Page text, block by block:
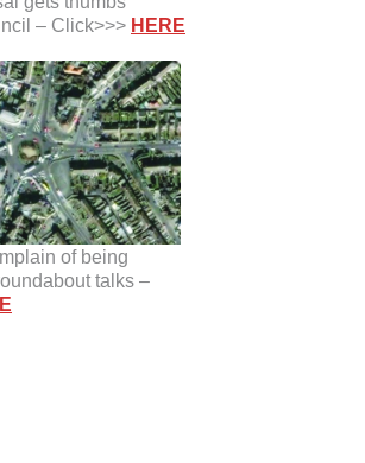
– Click>>> HERE
of being
talks –